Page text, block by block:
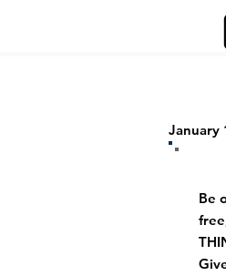
January
Be